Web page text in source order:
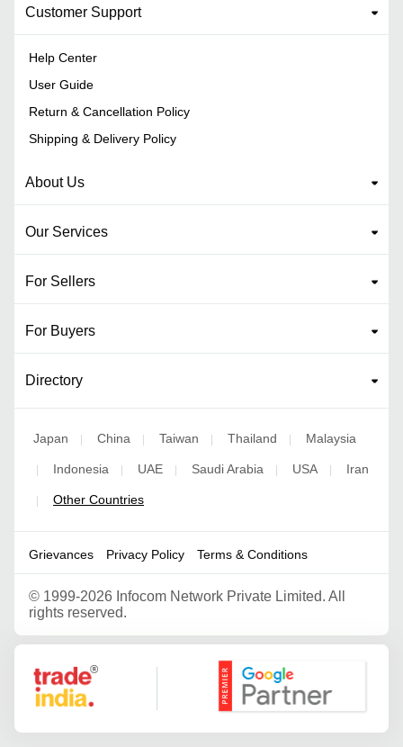
Customer Support
Help Center
User Guide
Return & Cancellation Policy
Shipping & Delivery Policy
About Us
Our Services
For Sellers
For Buyers
Directory
Japan | China | Taiwan | Thailand | Malaysia
| Indonesia | UAE | Saudi Arabia | USA | Iran
| Other Countries
Grievances Privacy Policy Terms & Conditions
© 1999-2026 Infocom Network Private Limited. All
rights reserved.
Google Partner